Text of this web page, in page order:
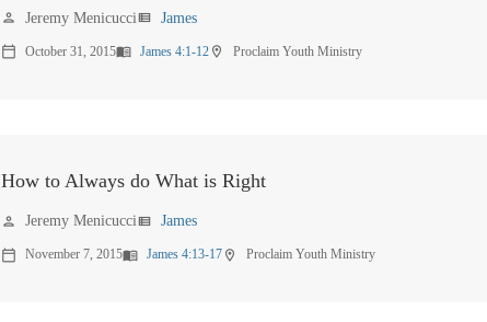
person Jeremy Menicucciview_list James
calendar_today October 31, 2015menu_book James 4:1-12 location_on Proclaim Youth Ministry
How to Always do What is Right
person Jeremy Menicucciview_list James
calendar_today November 7, 2015menu_book James 4:13-17 location_on Proclaim Youth Ministry